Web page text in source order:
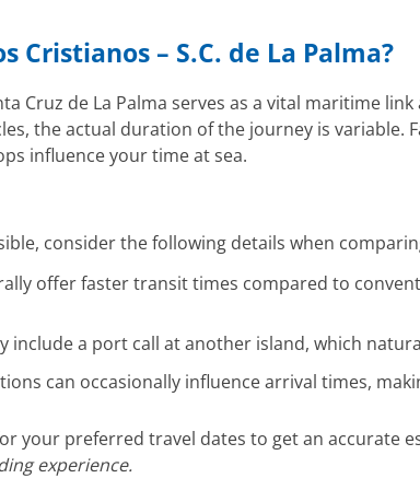
– S.C. de La Palma?
Cruz de La Palma serves as a vital maritime
the actual duration of the journey is variable.
influence your time at sea.
consider the following details when
offer faster transit times compared to
include a port call at another island, which
can occasionally influence arrival times,
your preferred travel dates to get an accurate
experience.